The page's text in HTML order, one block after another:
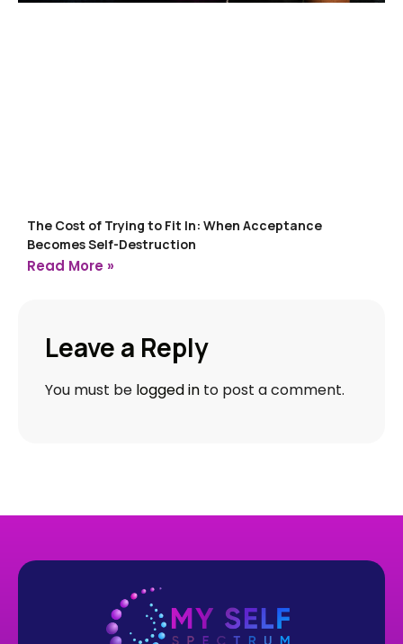
The Cost of Trying to Fit In: When Acceptance
Becomes Self-Destruction
Read More »
Leave a Reply
You must be logged in to post a comment.